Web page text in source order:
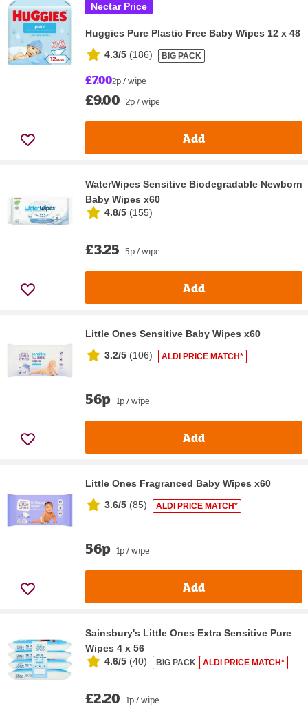
Nectar Price
Huggies Pure Plastic Free Baby Wipes 12 x 48
4.3/5 (186) BIG PACK
£7.002p / wipe
£9.00 2p / wipe
Add
WaterWipes Sensitive Biodegradable Newborn
Baby Wipes x60
4.8/5 (155)
£3.25 5p / wipe
Add
Little Ones Sensitive Baby Wipes x60
3.2/5 (106) ALDI PRICE MATCH*
56p 1p / wipe
Add
Little Ones Fragranced Baby Wipes x60
3.6/5 (85) ALDI PRICE MATCH*
56p 1p / wipe
Add
Sainsbury's Little Ones Extra Sensitive Pure
Wipes 4 x 56
4.6/5 (40) BIG PACK ALDI PRICE MATCH*
£2.20 1p / wipe